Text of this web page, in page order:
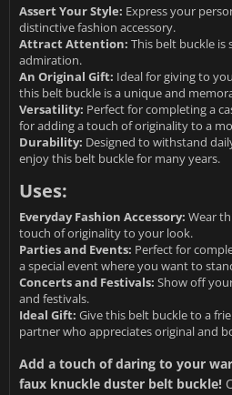
Assert Your Style: Express your
distinctive fashion accessory.
Attract Attention: This belt buckle is
admiration.
An Original Gift: Ideal for giving to
this belt buckle is a unique and
Versatility: Perfect for completing a
for adding a touch of originality to a
Durability: Designed to withstand
enjoy this belt buckle for many years.
Uses:
Everyday Fashion Accessory: Wear
touch of originality to your look.
Parties and Events: Perfect for
a special event where you want to
Concerts and Festivals: Show off
and festivals.
Ideal Gift: Give this belt buckle to a
partner who appreciates original and
Add a touch of daring to your
faux knuckle duster belt buckle!